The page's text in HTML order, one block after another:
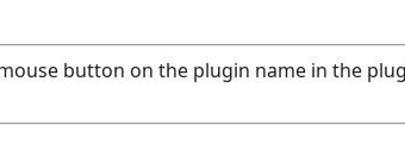
button on the plugin name in the